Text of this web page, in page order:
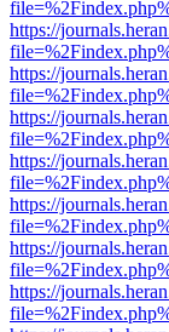
https://
https://
https://
https://
https://
https://
https://